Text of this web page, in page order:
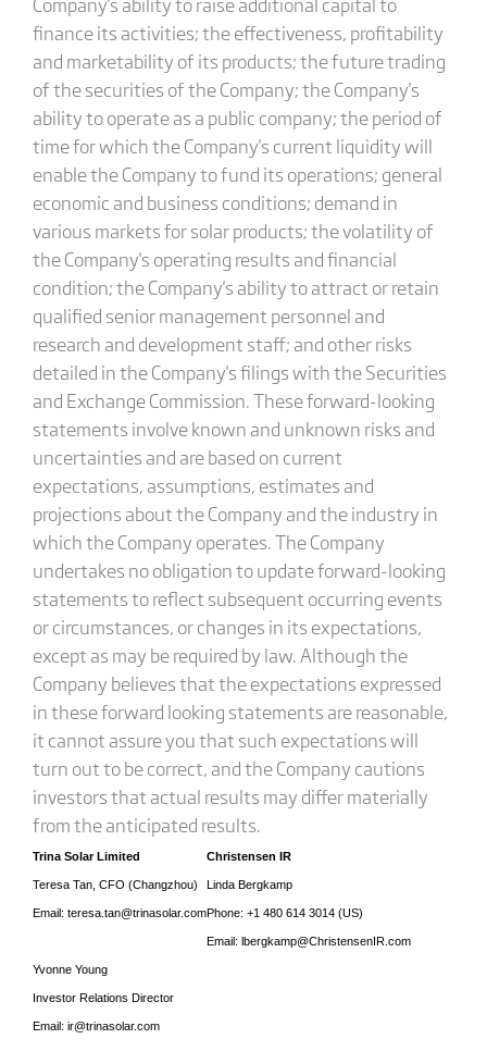
finance its activities; the effectiveness, profitability
and marketability of its products; the future trading
of the securities of the Company; the Company's
ability to operate as a public company; the period of
time for which the Company's current liquidity will
enable the Company to fund its operations; general
economic and business conditions; demand in
various markets for solar products; the volatility of
the Company's operating results and financial
condition; the Company's ability to attract or retain
qualified senior management personnel and
research and development staff; and other risks
detailed in the Company's filings with the Securities
and Exchange Commission. These forward-looking
statements involve known and unknown risks and
uncertainties and are based on current
expectations, assumptions, estimates and
projections about the Company and the industry in
which the Company operates. The Company
undertakes no obligation to update forward-looking
statements to reflect subsequent occurring events
or circumstances, or changes in its expectations,
except as may be required by law. Although the
Company believes that the expectations expressed
in these forward looking statements are reasonable,
it cannot assure you that such expectations will
turn out to be correct, and the Company cautions
investors that actual results may differ materially
from the anticipated results.
Trina Solar Limited Christensen IR
Teresa Tan, CFO (Changzhou) Linda Bergkamp
Email: teresa.tan@trinasolar.comPhone: +1 480 614 3014 (US)
Email: lbergkamp@ChristensenIR.com
Yvonne Young
Investor Relations Director
Email: ir@trinasolar.com